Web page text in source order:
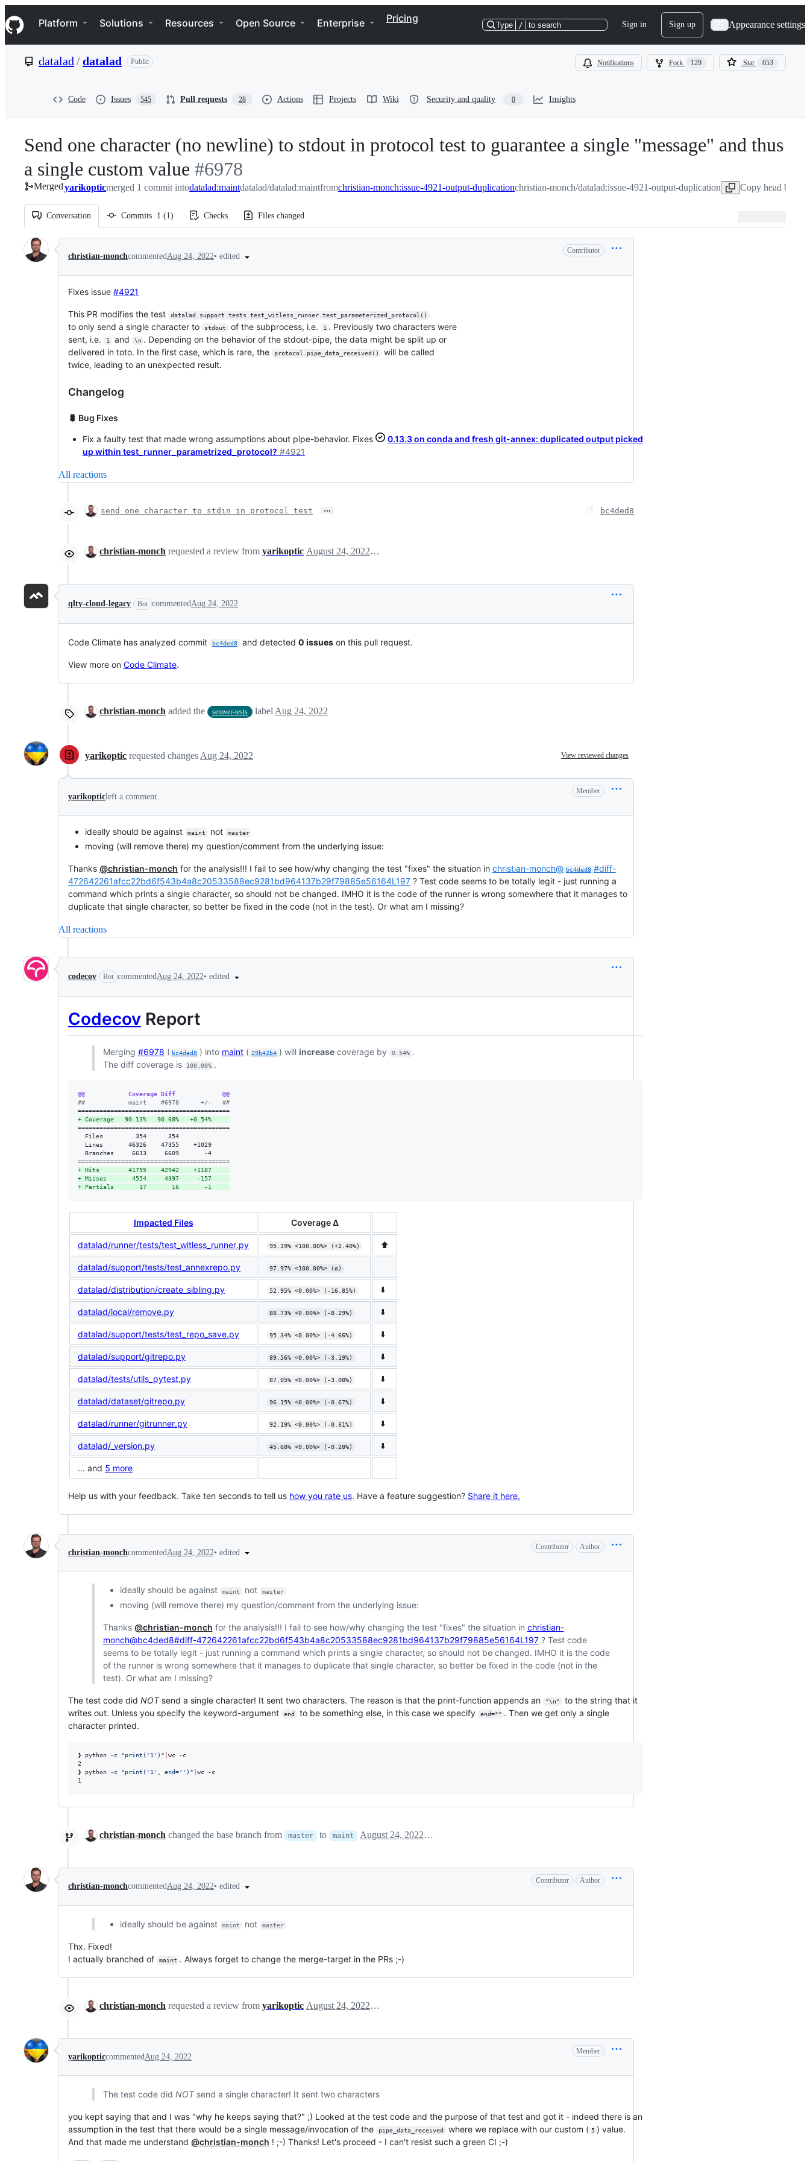
k
i
p
e
Navigation Menu
Platform Solutions Resources Open Source Enterprise Pricing
Type / to search Sign in Sign up Appearance settings
datalad /datalad Public Notifications Fork 129 Star 653
Code Issues 545 Pull requests 28 Actions Projects Wiki Security and quality 0 Insights
Send one character (no newline) to stdout in protocol test to guarantee a single "message" and thus
a single custom value -
#6978
#6978
Mergedyarikopticmerged 1 commit intodatalad:maintdatalad/datalad:maintfromchristian-monch:issue-4921-output-duplicationchristian-monch/datalad:issue-4921-output-duplication Copy head
Conversation Commits 1 (1) Checks Files changed
Conversation
christian-monchcommentedAug 24, 2022• edited
Contributor
Fixes issue #4921
This PR modifies the test datalad.support.tests.test_witless_runner.test_parameterized_protocol()
to only send a single character to stdout of the subprocess, i.e. 1 . Previously two characters were
sent, i.e.
1 and \n . Depending on the behavior of the stdout-pipe, the data might be split up or
delivered in toto. In the first case, which is rare, the
protocol.pipe_data_received()
will be called
twice, leading to an unexpected result.
Changelog
🐛 Bug Fixes
Fix a faulty test that made wrong assumptions about pipe-behavior. Fixes
0.13.3 on conda and fresh git-annex: duplicated output picked
up within test_runner_parametrized_protocol? #4921
All reactions
send one character to stdin in protocol test … bc4ded8
christian-monch requested a review from yarikoptic August 24, 2022 17:30
qlty-cloud-legacy Bot commented Aug 24, 2022
Code Climate has analyzed commit bc4ded8 and detected 0 issueson this pull request.
View more on Code Climate.
christian-monch added the semver-tests label Aug 24, 2022
yarikoptic requested changes Aug 24, 2022 View reviewed changes
yarikopticleft a comment
Member
ideally should be against maint not master
moving (will remove there) my question/comment from the underlying issue:
Thanks @christian-monch for the analysis!!! I fail to see how/why changing the test "fixes" the situation in christian-monch@ bc4ded8 #diff-
472642261afcc22bd6f543b4a8c20533588ec9281bd964137b29f79885e56164L197 ? Test code seems to be totally legit - just running a
command which prints a single character, so should not be changed. IMHO it is the code of the runner is wrong somewhere that it manages to
duplicate that single character, so better be fixed in the code (not in the test). Or what am I missing?
All reactions
codecov Bot commentedAug 24, 2022• edited
Codecov Report
Merging #6978 ( bc4ded8 ) into maint ( 29b42b4 ) will increasecoverage by 0.54% .
The diff coverage is
100.00% .
@@            Coverage Diff             @@
##            maint    #6978      +/-   ##
+ Coverage   90.13%   90.68%   +0.54%
==========================================
  Files         354      354
  Lines       46326    47355    +1029
  Branches     6613     6609       -4
+ Hits        41755    42942    +1187
+ Misses       4554     4397     -157
+ Partials       17       16       -1
Impacted Files Coverage Δ
datalad/runner/tests/test_witless_runner.py 95.39% <100.00%> (+2.40%) ⬆️
datalad/support/tests/test_annexrepo.py 97.97% <100.00%> (ø)
datalad/distribution/create_sibling.py 52.95% <0.00%> (-16.85%) ⬇️
datalad/local/remove.py 88.73% <0.00%> (-8.29%) ⬇️
datalad/support/tests/test_repo_save.py 95.34% <0.00%> (-4.66%) ⬇️
datalad/support/gitrepo.py 89.56% <0.00%> (-3.19%) ⬇️
datalad/tests/utils_pytest.py 87.05% <0.00%> (-3.08%) ⬇️
datalad/dataset/gitrepo.py 96.15% <0.00%> (-0.67%) ⬇️
datalad/runner/gitrunner.py 92.19% <0.00%> (-0.31%) ⬇️
datalad/_version.py 45.68% <0.00%> (-0.28%) ⬇️
... and 5 more
Help us with your feedback. Take ten seconds to tell us how you rate us. Have a feature suggestion? Share it here.
christian-monchcommentedAug 24, 2022• edited
Contributor Author
ideally should be against maint not master
moving (will remove there) my question/comment from the underlying issue:
Thanks @christian-monch for the analysis!!! I fail to see how/why changing the test "fixes" the situation in christian-
monch@bc4ded8#diff-472642261afcc22bd6f543b4a8c20533588ec9281bd964137b29f79885e56164L197? Test code
seems to be totally legit - just running a command which prints a single character, so should not be changed. IMHO it is the code
of the runner is wrong somewhere that it manages to duplicate that single character, so better be fixed in the code (not in the
test). Or what am I missing?
The test code did NOTsend a single character! It sent two characters. The reason is that the print-function appends an "\n"
to the string that it
writes out. Unless you specify the keyword-argument
end to be something else, in this case we specify end="" . Then we get only a single
character printed.
❱ python -c "print('1') "
wc -c
2
❱ python -c "print('1', end='') "
wc -c
1
christian-monch changed the base branch from master to maint August 24, 2022 18:40
christian-monchcommentedAug 24, 2022• edited
Contributor Author
ideally should be against maint not master
Thx. Fixed!
I actually branched of
maint . Always forget to change the merge-target in the PRs ;-)
christian-monch requested a review from yarikoptic August 24, 2022 18:53
yarikopticcommentedAug 24, 2022
Member
The test code did NOTsend a single character! It sent two characters
you kept saying that and I was "why he keeps saying that?" ;) Looked at the test code and the purpose of that test and got it - indeed there is an
assumption in the test that there would be a single message/invocation of the
pipe_data_received where we replace with our custom ( 5 ) value.
And that made me understand @christian-monch ! ;-) Thanks! Let's proceed - I can't resist such a green CI ;-)